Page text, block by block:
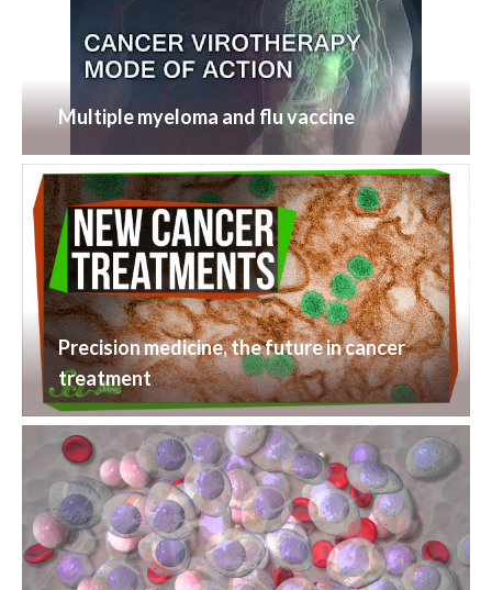
Multiple myeloma and flu vaccine
Precision medicine, the future in cancer
treatment